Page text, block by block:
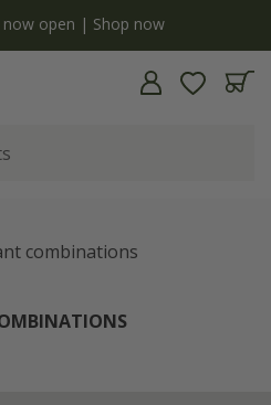
now open | Shop now
combinations